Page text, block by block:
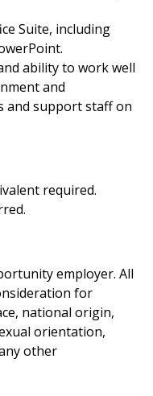
Suite, including
ability to work well
and
and support staff on
required.
employer. All
for
national origin,
orientation,
other